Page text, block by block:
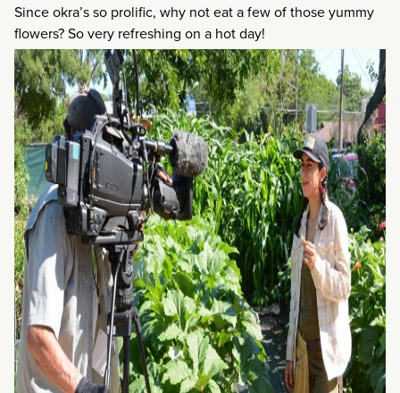
Since okra’s so prolific, why not eat a few of those yummy
flowers? So very refreshing on a hot day!